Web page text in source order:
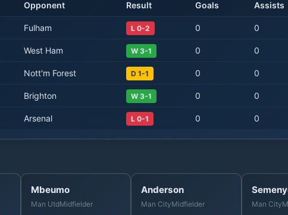
Opponent Result Goals Assists
Fulham L 0-2 0 0
West Ham W 3-1 0 0
Nott'm Forest D 1-1 0 0
Brighton W 3-1 0 0
Arsenal L 0-1 0 0
Mbeumo
Man UtdMidfielder
Anderson
Man CityMidfielder Man City